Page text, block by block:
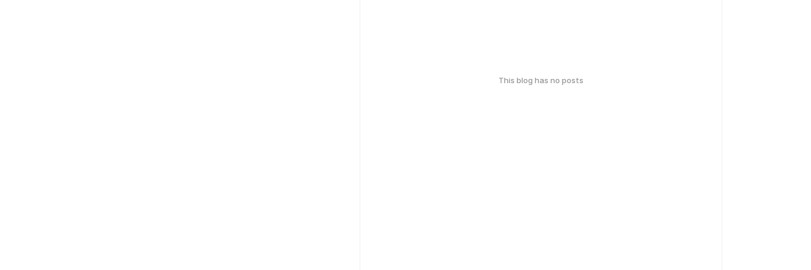
This blog has no posts